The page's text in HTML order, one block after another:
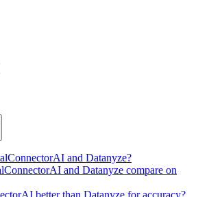
and Datanyze?
and Datanyze compare on
better than Datanyze for accuracy?